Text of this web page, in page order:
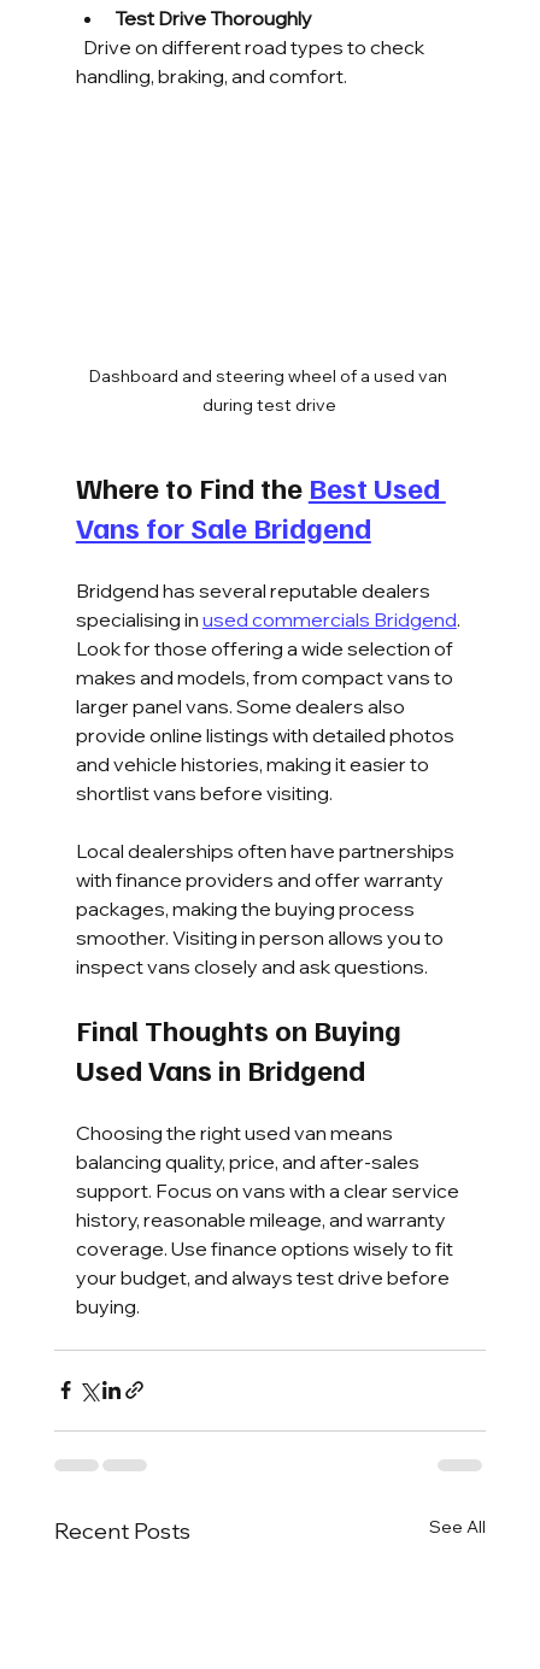
Test Drive Thoroughly
handling, braking, and comfort.
Dashboard and steering wheel of a used van
during test drive
Where to Find the Best Used
Vans for Sale Bridgend
Bridgend has several reputable dealers
specialising in used commercials Bridgend.
Look for those offering a wide selection of
makes and models, from compact vans to
larger panel vans. Some dealers also
provide online listings with detailed photos
and vehicle histories, making it easier to
shortlist vans before visiting.
Local dealerships often have partnerships
with finance providers and offer warranty
packages, making the buying process
smoother. Visiting in person allows you to
inspect vans closely and ask questions.
Final Thoughts on Buying
Used Vans in Bridgend
Choosing the right used van means
balancing quality, price, and after-sales
support. Focus on vans with a clear service
history, reasonable mileage, and warranty
coverage. Use finance options wisely to fit
your budget, and always test drive before
buying.
Recent Posts See All